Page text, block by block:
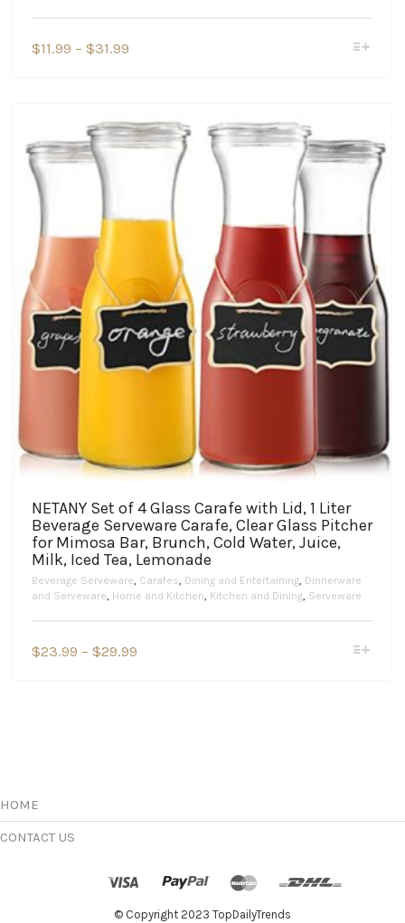
$11.99 – $31.99
$31.99
The
options
the
NETANY Set of 4 Glass Carafe with Lid, 1 Liter
Beverage Serveware Carafe, Clear Glass Pitcher
for Mimosa Bar, Brunch, Cold Water, Juice,
Milk, Iced Tea, Lemonade
Beverage Serveware, Carafes, Dining and Entertaining, Dinnerware
and Serveware, Home and Kitchen, Kitchen and Dining, Serveware
$23.99 – $29.99
the
HOME
CONTACT US
© Copyright 2023 TopDailyTrends